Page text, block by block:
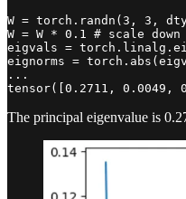
W = torch.randn(3, 3,
W = W * 0.1 # scale
eigvals =
eignorms =
...
tensor([0.2711, 0.0049,
The principal eigenvalue is